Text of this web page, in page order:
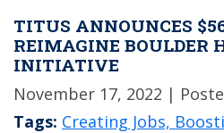
TITUS ANNOUNCES
REIMAGINE BOULDER
INITIATIVE
November 17, 2022 |
Tags: Creating Jobs,